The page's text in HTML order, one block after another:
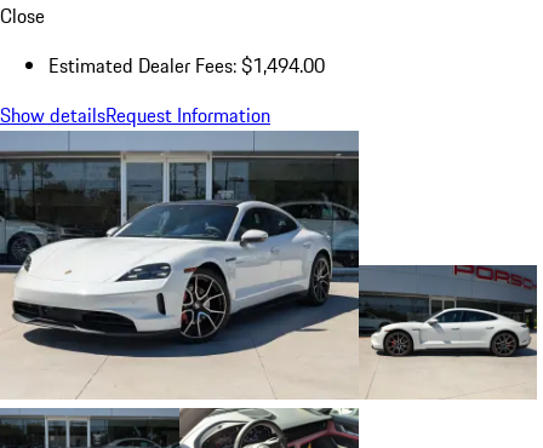
Close
Estimated Dealer Fees: $1,494.00
Show detailsRequest Information